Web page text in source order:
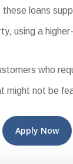
loans
using a
who
not be
Apply Now